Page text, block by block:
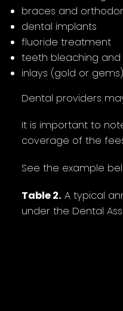
braces and
dental implants
fluoride treatment
teeth bleaching
inlays (gold or gems)
Dental providers
It is important to
coverage of the
See the example
Table 2. A typical
under the Dental